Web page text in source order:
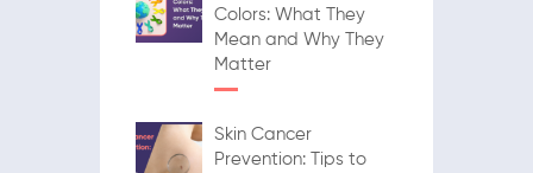
Colors: What They
Mean and Why They
Matter
Skin Cancer
Prevention: Tips to